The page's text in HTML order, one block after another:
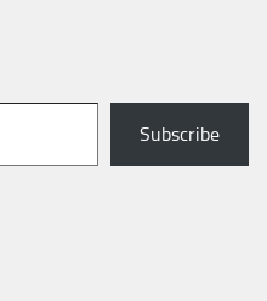
Subscribe